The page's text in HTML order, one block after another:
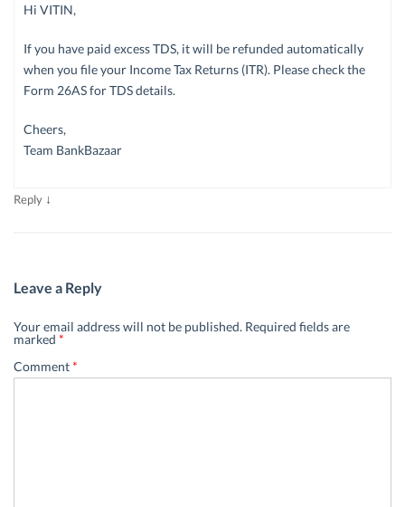
Hi VITIN,
If you have paid excess TDS, it will be refunded automatically
when you file your Income Tax Returns (ITR). Please check the
Form 26AS for TDS details.
Cheers,
Team BankBazaar
Reply ↓
Leave a Reply
Your email address will not be published. Required fields are
marked *
Comment*